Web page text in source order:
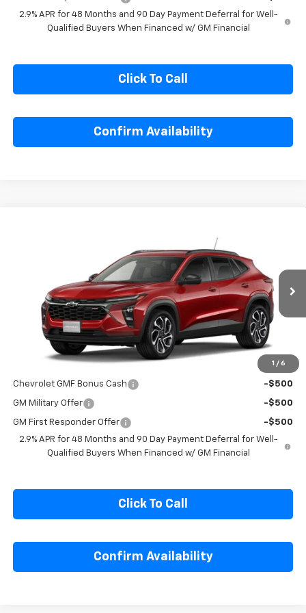
2.9% APR for 48 Months and 90 Day Payment Deferral for Well-
Qualified Buyers When Financed w/ GM Financial
Click To Call
Confirm Availability
1 / 6
KL77LJEP4TC193061Stock:C193061 Model: 1TU58
In Stock Ext. Int.
SALE PRICE
Less
$27,990
Add. Offers you may Qualify For:
Chevrolet GMF Bonus Cash -$500
GM Military Offer -$500
GM First Responder Offer
-$500
2.9% APR for 48 Months and 90 Day Payment Deferral for Well-
Qualified Buyers When Financed w/ GM Financial
Click To Call
Confirm Availability